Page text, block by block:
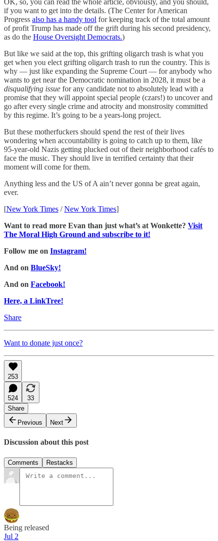
OK, so, you can read the whole article, obviously, and you should,
if you want to get into the details. (The Center for American
Progress also has a handy tool for keeping track of the total amount
of profit Trump has made off the grift during his second presidency,
as do the House Oversight Democrats.)
But like we said at the top, this grifting oligarch trash is what you
get when you elect grifting oligarch trash to run the country. This is
why — just like expanding the Supreme Court — for anybody who
wants to get near the Democratic nomination in 2028, it must be a
disqualifying issue for any candidate not to absolutely lead with a
promise that they will appoint special people (czars!) to uncover and
go after every single crime and atrocity and monstrosity committed
by this regime. It’s going to be a years-long project.
But these motherfuckers should spend the rest of their lives
wondering when accountability is going to catch up to them, like
95-year-old Nazis getting plucked out of their neighborhood cafés to
face the music. They should live in terrified certainty that their
moment will come for them.
Anything less and the US of A ain’t never gonna be great again,
ever.
[New York Times /New York Times]
Want to read more Evan than just what’s at Wonkette? Visit
The Moral High Ground and subscribe to it!
Follow me on Instagram!
And on BlueSky!
And on Facebook!
Here, a LinkTree!
Share
Want to donate just once?
253
524
33
Share
Previous
Next
Discussion about this post
Comments Restacks
Being released
Jul 2